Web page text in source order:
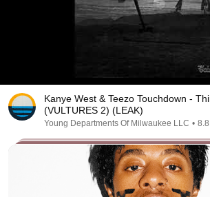
Kanye West & Teezo Touchdown -
(VULTURES 2) (LEAK)
Young Departments Of Milwaukee LLC •